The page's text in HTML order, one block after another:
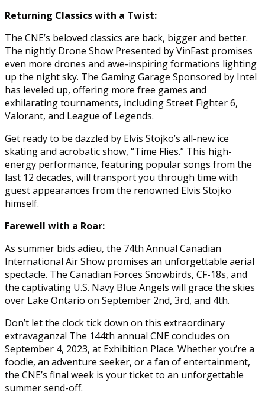
Returning Classics with a Twist:
The CNE’s beloved classics are back, bigger and better.
The nightly Drone Show Presented by VinFast promises
even more drones and awe-inspiring formations lighting
up the night sky. The Gaming Garage Sponsored by Intel
has leveled up, offering more free games and
exhilarating tournaments, including Street Fighter 6,
Valorant, and League of Legends.
Get ready to be dazzled by Elvis Stojko’s all-new ice
skating and acrobatic show, “Time Flies.” This high-
energy performance, featuring popular songs from the
last 12 decades, will transport you through time with
guest appearances from the renowned Elvis Stojko
himself.
Farewell with a Roar:
As summer bids adieu, the 74th Annual Canadian
International Air Show promises an unforgettable aerial
spectacle. The Canadian Forces Snowbirds, CF-18s, and
the captivating U.S. Navy Blue Angels will grace the skies
over Lake Ontario on September 2nd, 3rd, and 4th.
Don’t let the clock tick down on this extraordinary
extravaganza! The 144th annual CNE concludes on
September 4, 2023, at Exhibition Place. Whether you’re a
foodie, an adventure seeker, or a fan of entertainment,
the CNE’s final week is your ticket to an unforgettable
summer send-off.